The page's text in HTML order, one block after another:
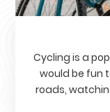
Cycling is a
would be fun
roads,